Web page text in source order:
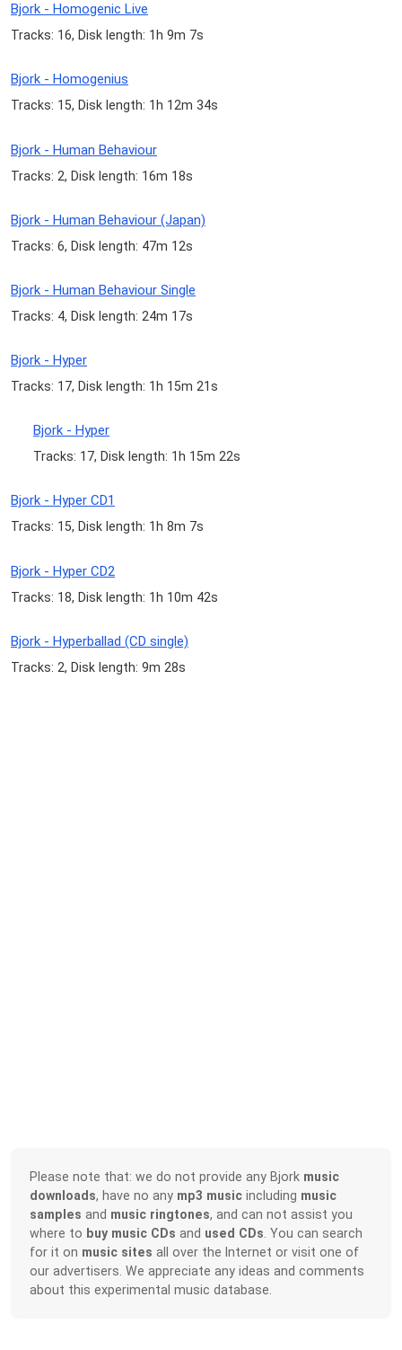
Bjork - Homogenic Live
Tracks: 16, Disk length: 1h 9m 7s
Bjork - Homogenius
Tracks: 15, Disk length: 1h 12m 34s
Bjork - Human Behaviour
Tracks: 2, Disk length: 16m 18s
Bjork - Human Behaviour (Japan)
Tracks: 6, Disk length: 47m 12s
Bjork - Human Behaviour Single
Tracks: 4, Disk length: 24m 17s
Bjork - Hyper
Tracks: 17, Disk length: 1h 15m 21s
Bjork - Hyper
Tracks: 17, Disk length: 1h 15m 22s
Bjork - Hyper CD1
Tracks: 15, Disk length: 1h 8m 7s
Bjork - Hyper CD2
Tracks: 18, Disk length: 1h 10m 42s
Bjork - Hyperballad (CD single)
Tracks: 2, Disk length: 9m 28s
Please note that: we do not provide any Bjork music
downloads, have no any mp3 music including music
samples and music ringtones, and can not assist you
where to buy music CDs and used CDs . You can search
for it on music sites all over the Internet or visit one of
our advertisers. We appreciate any ideas and comments
about this experimental music database.